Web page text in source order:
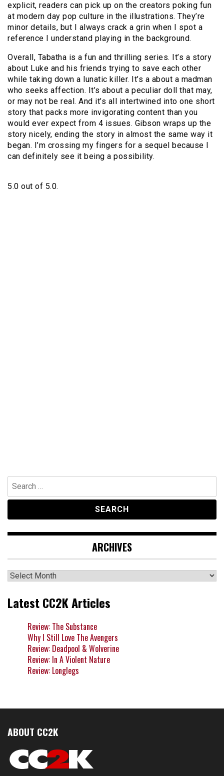
explicit, readers can pick up on the creators poking fun
at modern day pop culture in the illustrations. They’re
minor details, but I always crack a grin when I spot a
reference I understand playing in the background.
Overall, Tabatha is a fun and thrilling series. It’s a story
about Luke and his friends trying to save each other
while taking down a lunatic killer. It’s a about a madman
who seeks affection. It’s about a peculiar doll that may,
or may not be real. And it’s all intertwined into one short
story that packs more invigorating content than you
would ever expect from 4 issues. Gibson wraps up the
story nicely, ending the story in almost the same way it
began. I’m crossing my fingers for a sequel because I
can definitely see it being a possibility.
5.0 out of 5.0.
Search
for:
ARCHIVES
Archives
Latest CC2K Articles
Review: The Substance
Why I Still Love The Avengers
Review: Deadpool & Wolverine
Review: In A Violent Nature
Review: Longlegs
ABOUT CC2K